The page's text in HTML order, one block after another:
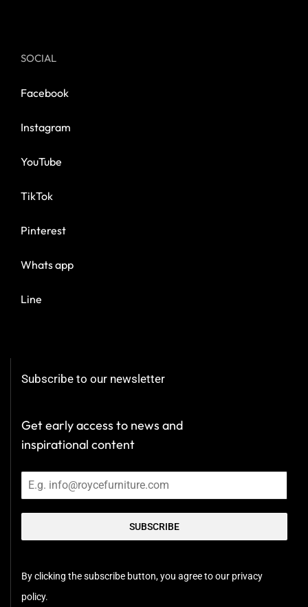
SOCIAL
Facebook
Instagram
YouTube
TikTok
Pinterest
Whats app
Line
Subscribe to our newsletter
Get early access to news and
inspirational content
SUBSCRIBE
By clicking the subscribe button, you agree to our privacy
policy.